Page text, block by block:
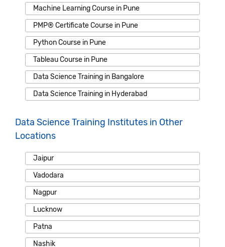
Machine Learning Course in Pune
PMP® Certificate Course in Pune
Python Course in Pune
Tableau Course in Pune
Data Science Training in Bangalore
Data Science Training in Hyderabad
Data Science Training Institutes in Other
Locations
Jaipur
Vadodara
Nagpur
Lucknow
Patna
Nashik